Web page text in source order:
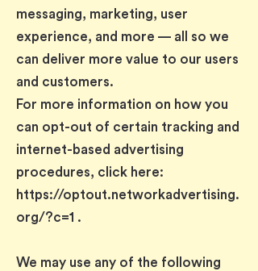
messaging, marketing, user
experience, and more — all so we
can deliver more value to our users
and customers.
For more information on how you
can opt-out of certain tracking and
internet-based advertising
procedures, click here:
https://optout.networkadvertising.
org/?c=1 .
We may use any of the following